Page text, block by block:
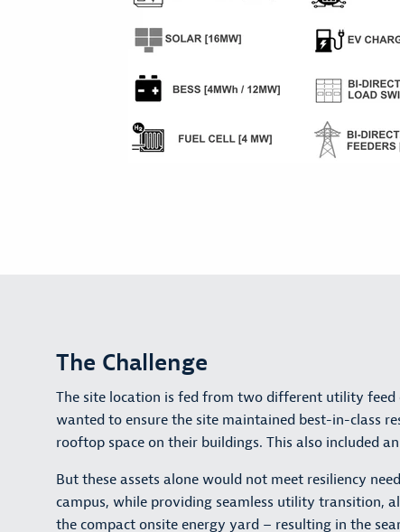
The Challenge
The site location is fed from two different utility feed
wanted to ensure the site maintained best-in-class
rooftop space on their buildings. This also included
But these assets alone would not meet resiliency
campus, while providing seamless utility transition,
the compact onsite energy yard – resulting in the